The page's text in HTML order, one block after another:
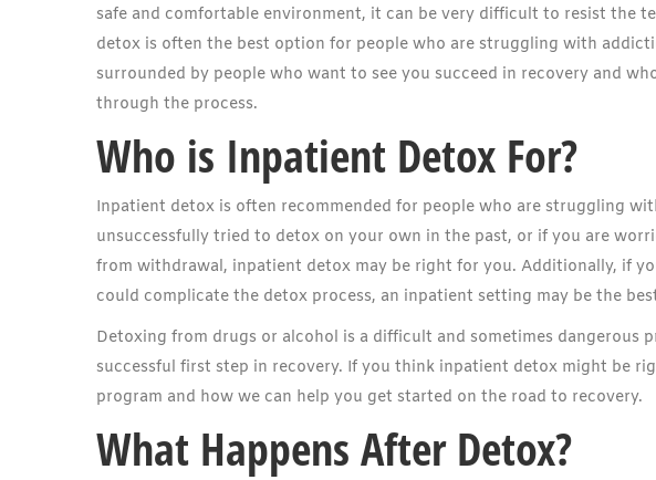
safe and comfortable environment, it can be very difficult to resist the
detox is often the best option for people who are struggling with
surrounded by people who want to see you succeed in recovery and
through the process.
Who is Inpatient Detox For?
Inpatient detox is often recommended for people who are struggling
unsuccessfully tried to detox on your own in the past, or if you are
from withdrawal, inpatient detox may be right for you. Additionally, if
could complicate the detox process, an inpatient setting may be the
Detoxing from drugs or alcohol is a difficult and sometimes dangerous
successful first step in recovery. If you think inpatient detox might be
program and how we can help you get started on the road to recovery.
What Happens After Detox?